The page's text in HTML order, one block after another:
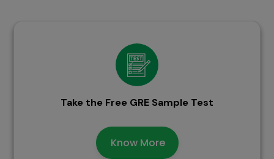
Take the Free GRE Sample Test
Know More